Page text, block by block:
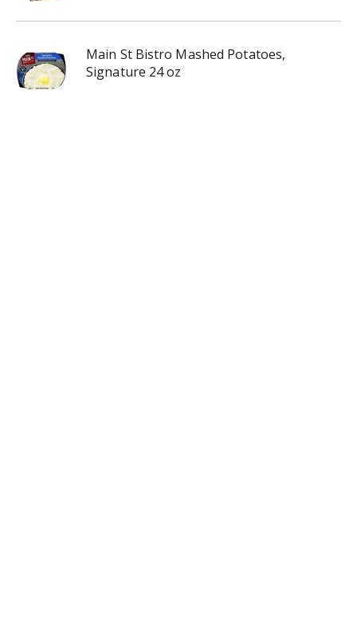
Main St Bistro Mashed Potatoes,
Signature 24 oz